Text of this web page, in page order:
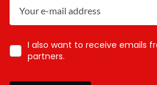
I also want to receive emails
partners.